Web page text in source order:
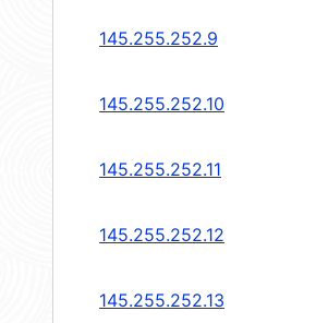
145.255.252.9
145.255.252.10
145.255.252.11
145.255.252.12
145.255.252.13